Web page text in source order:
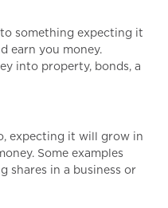
something expecting it
earn you money.
into property, bonds, a
expecting it will grow in
Some examples
shares in a business or